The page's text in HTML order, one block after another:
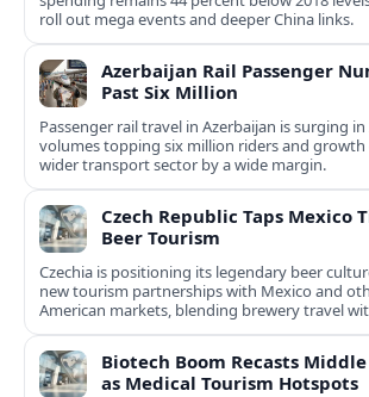
roll out mega events and deeper China links.
Azerbaijan Rail Passenger
Past Six Million
Passenger rail travel in Azerbaijan is surging in
volumes topping six million riders and
wider transport sector by a wide margin.
Czech Republic Taps Mexico
Beer Tourism
Czechia is positioning its legendary beer
new tourism partnerships with Mexico and
American markets, blending brewery travel
cultural experiences.
Biotech Boom Recasts
as Medical Tourism Hotspots